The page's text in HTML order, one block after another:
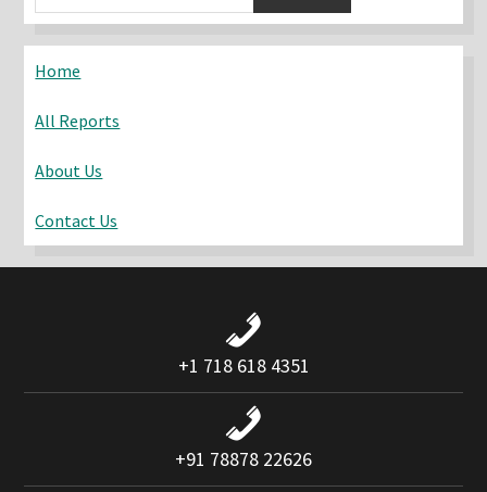
Sidebar
this
Home
All Reports
About Us
Contact Us
+1 718 618 4351
+91 78878 22626